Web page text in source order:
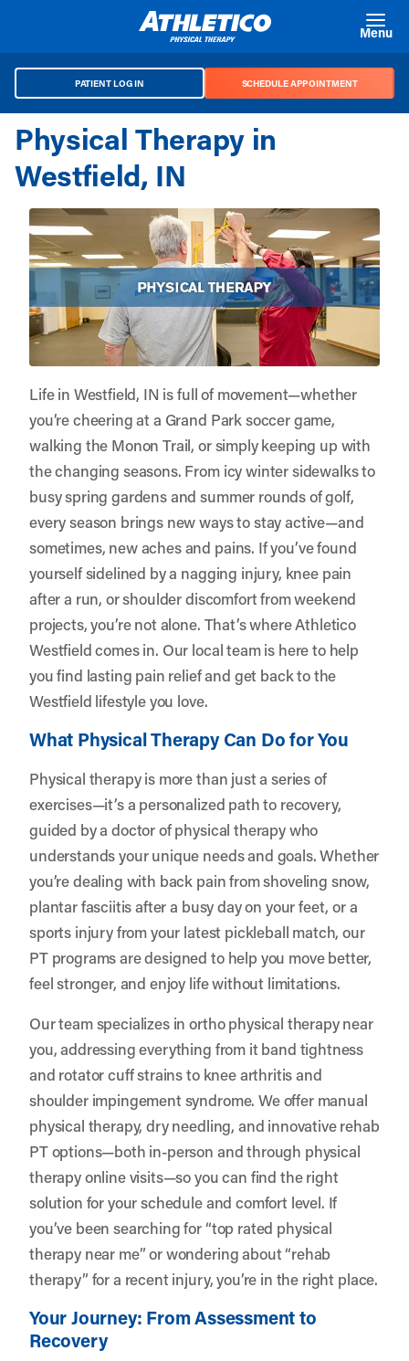
Menu
PATIENT LOG IN SCHEDULE APPOINTMENT
Physical Therapy in
Westfield, IN
Life in Westfield, IN is full of movement—whether
you’re cheering at a Grand Park soccer game,
walking the Monon Trail, or simply keeping up with
the changing seasons. From icy winter sidewalks to
busy spring gardens and summer rounds of golf,
every season brings new ways to stay active—and
sometimes, new aches and pains. If you’ve found
yourself sidelined by a nagging injury, knee pain
after a run, or shoulder discomfort from weekend
projects, you’re not alone. That’s whereAthletico
Westfieldcomes in. Our local team is here to help
you find lasting pain relief and get back to the
Westfield lifestyle you love.
What Physical Therapy Can Do for You
Physical therapy is more than just a series of
exercises—it’s a personalized path to recovery,
guided by a doctor of physical therapy who
understands your unique needs and goals. Whether
you’re dealing with back pain from shoveling snow,
plantar fasciitis after a busy day on your feet, or a
sports injury from your latest pickleball match, our
PT programs are designed to help you move better,
feel stronger, and enjoy life without limitations.
Our team specializes in ortho physical therapy near
you, addressing everything from it band tightness
and rotator cuff strains to knee arthritis and
shoulder impingement syndrome. We offer manual
physical therapy, dry needling, and innovative rehab
PT options—both in-person and through physical
therapy online visits—so you can find the right
solution for your schedule and comfort level. If
you’ve been searching for “top rated physical
therapy near me” or wondering about “rehab
therapy” for a recent injury, you’re in the right place.
Your Journey: From Assessment to
Recovery